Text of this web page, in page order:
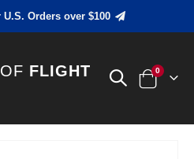
Orders over $100
OF FLIGHT
Cart
0items